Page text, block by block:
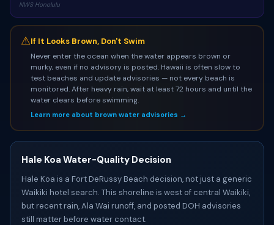
NWS Honolulu
⚠If It Looks Brown, Don't Swim
Never enter the ocean when the water appears brown or
murky, even if no advisory is posted. Hawaii is often slow to
test beaches and update advisories — not every beach is
monitored. After heavy rain, wait at least 72 hours and until the
water clears before swimming.
Learn more about brown water advisories →
Hale Koa Water-Quality Decision
Hale Koa is a Fort DeRussy Beach decision, not just a generic
Waikiki hotel search. This shoreline is west of central Waikiki,
but recent rain, Ala Wai runoff, and posted DOH advisories
still matter before water contact.